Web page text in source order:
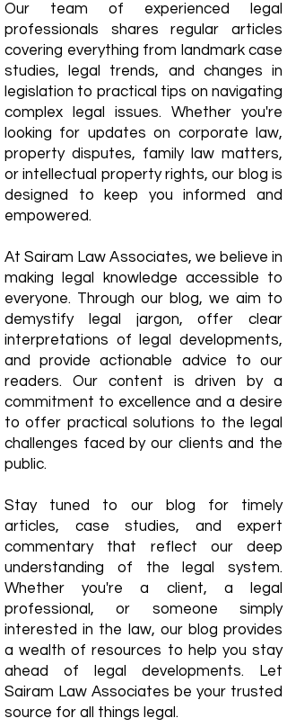
Our team of experienced legal
professionals shares regular articles
covering everything from landmark case
studies, legal trends, and changes in
legislation to practical tips on navigating
complex legal issues. Whether you're
looking for updates on corporate law,
property disputes, family law matters,
or intellectual property rights, our blog is
designed to keep you informed and
empowered.
​At Sairam Law Associates, we believe in
making legal knowledge accessible to
everyone. Through our blog, we aim to
demystify legal jargon, offer clear
interpretations of legal developments,
and provide actionable advice to our
readers. Our content is driven by a
commitment to excellence and a desire
to offer practical solutions to the legal
challenges faced by our clients and the
public.
Stay tuned to our blog for timely
articles, case studies, and expert
commentary that reflect our deep
understanding of the legal system.
Whether you're a client, a legal
professional, or someone simply
interested in the law, our blog provides
a wealth of resources to help you stay
ahead of legal developments. Let
Sairam Law Associates be your trusted
source for all things legal.